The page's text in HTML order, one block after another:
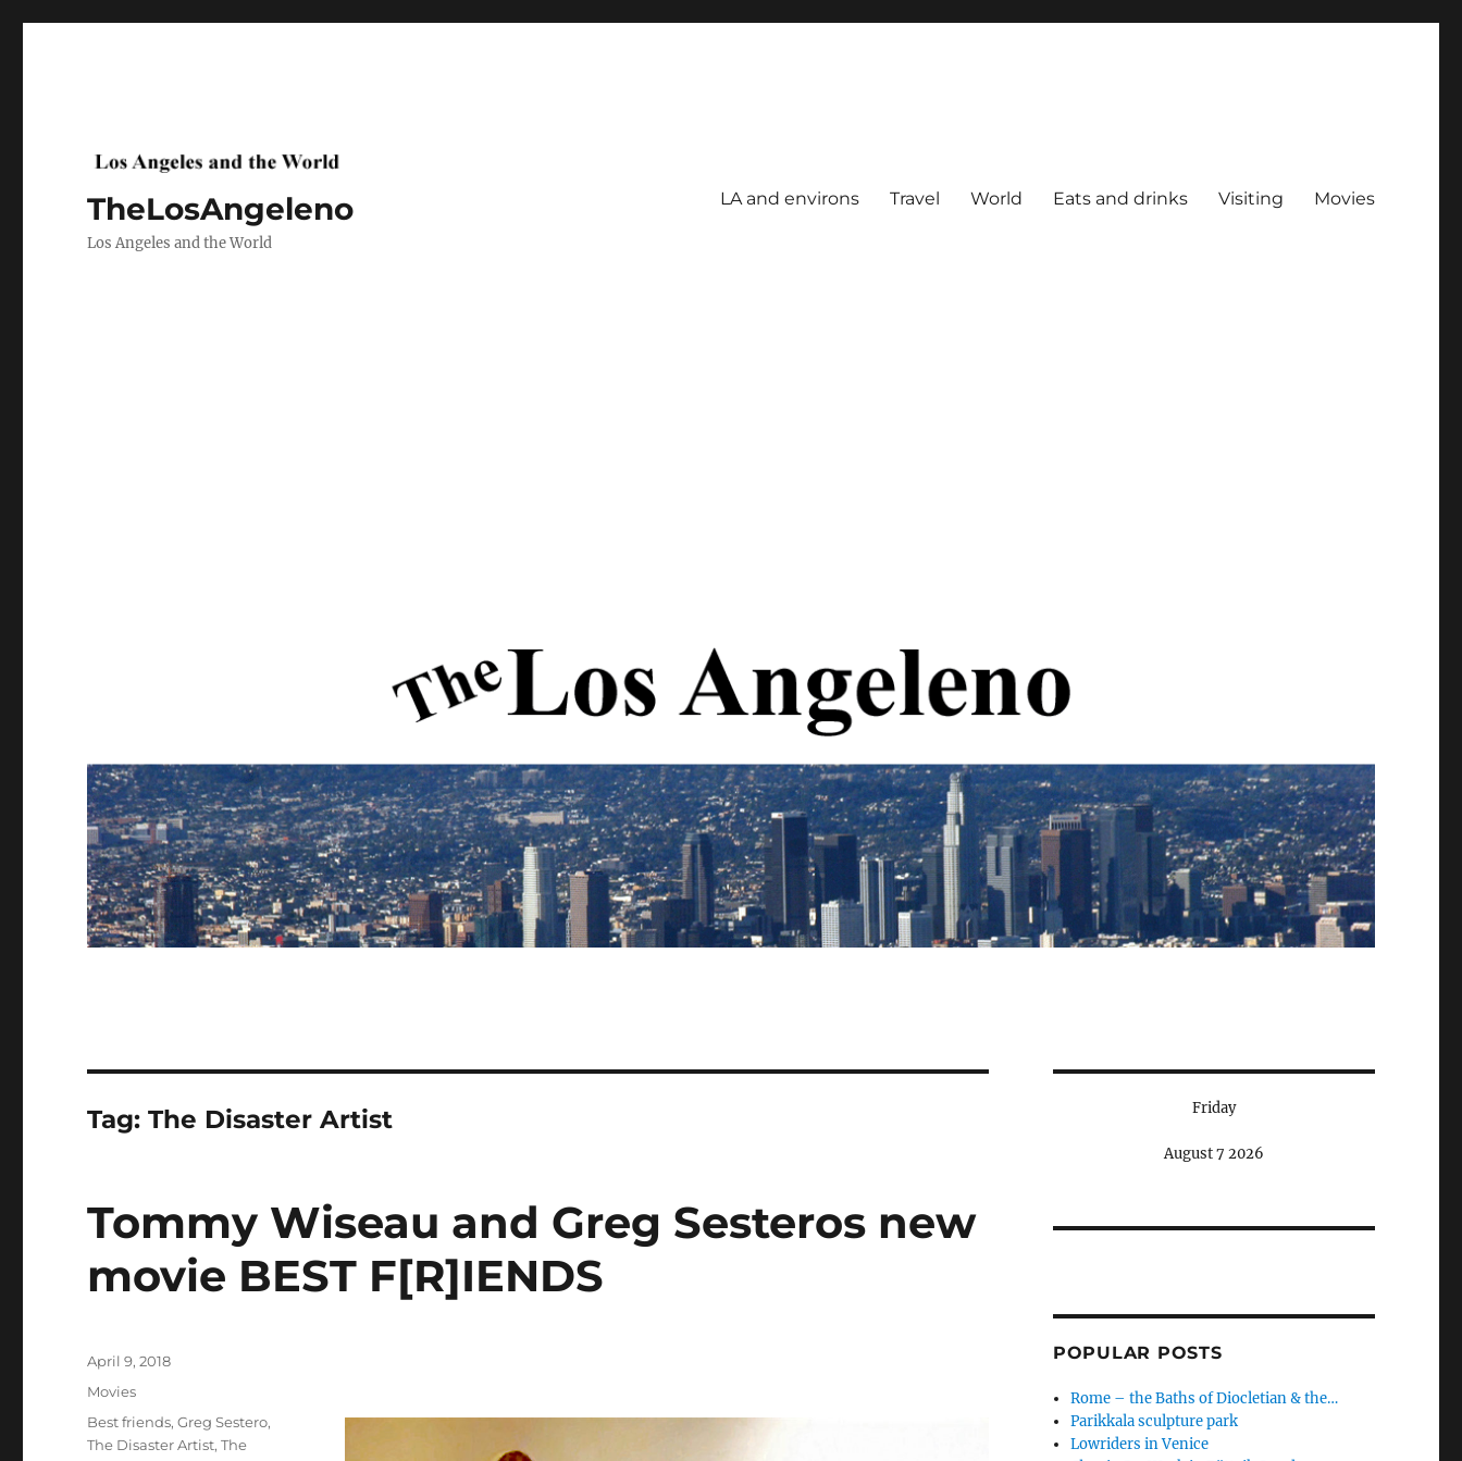
TheLosAngeleno
Los Angeles and the World
LA and environs Travel World Eats and drinks Visiting Movies
Tag:The Disaster Artist
Tommy Wiseau and Greg Sesteros new
movie BEST F[R]IENDS
Posted
April 9, 2018
Categories
Movies
Tags
Best friends,Greg Sestero,
The Disaster Artist,The
Friday
August 7 2026
POPULAR POSTS
Rome – the Baths of Diocletian & the…
Parikkala sculpture park
Lowriders in Venice